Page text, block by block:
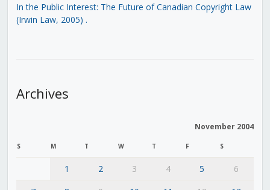
In the Public Interest: The Future of Canadian Copyright Law
(Irwin Law, 2005) .
Archives
November 2004
S M T W T F S
1 2 3 4 5
6